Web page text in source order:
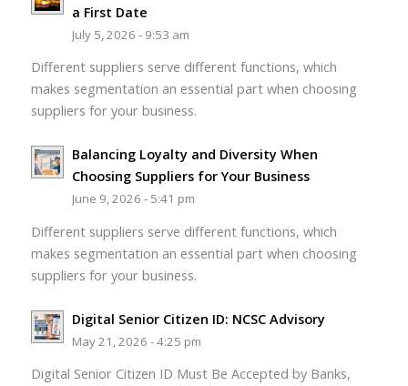
a First Date
July 5, 2026 - 9:53 am
Different suppliers serve different functions, which
makes segmentation an essential part when choosing
suppliers for your business.
Balancing Loyalty and Diversity When
Choosing Suppliers for Your Business
June 9, 2026 - 5:41 pm
Different suppliers serve different functions, which
makes segmentation an essential part when choosing
suppliers for your business.
Digital Senior Citizen ID: NCSC Advisory
May 21, 2026 - 4:25 pm
Digital Senior Citizen ID Must Be Accepted by Banks,